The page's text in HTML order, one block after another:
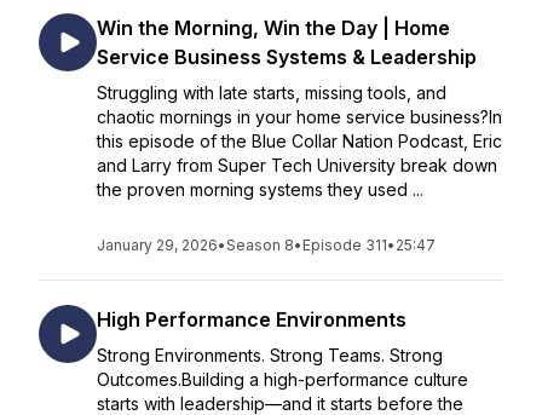
Win the Morning, Win the Day | Home
Service Business Systems & Leadership
Struggling with late starts, missing tools, and
chaotic mornings in your home service business?In
this episode of the Blue Collar Nation Podcast, Eric
and Larry from Super Tech University break down
the proven morning systems they used ...
January 29, 2026•Season 8• Episode 311• 25:47
High Performance Environments
Strong Environments. Strong Teams. Strong
Outcomes.Building a high-performance culture
starts with leadership—and it starts before the